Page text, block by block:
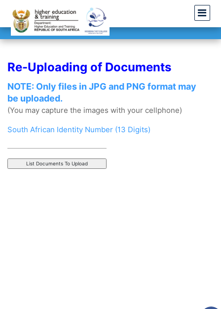
Re-Uploading of Documents
NOTE: Only files in JPG and PNG format may
be uploaded.
(You may capture the images with your cellphone)
South African Identity Number (13 Digits)